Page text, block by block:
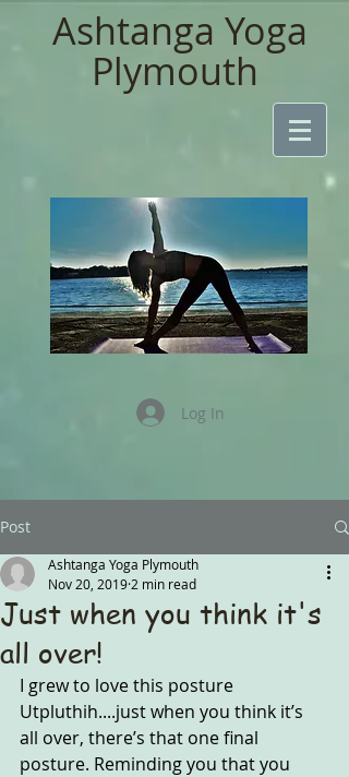
Ashtanga Yoga
Plymouth
Log In
Post
Just when you think it's
all over!
Ashtanga Yoga Plymouth
Nov 20, 2019 2 min read
I grew to love this posture
Utpluthih....just when you think it’s
all over, there’s that one final
posture. Reminding you that you